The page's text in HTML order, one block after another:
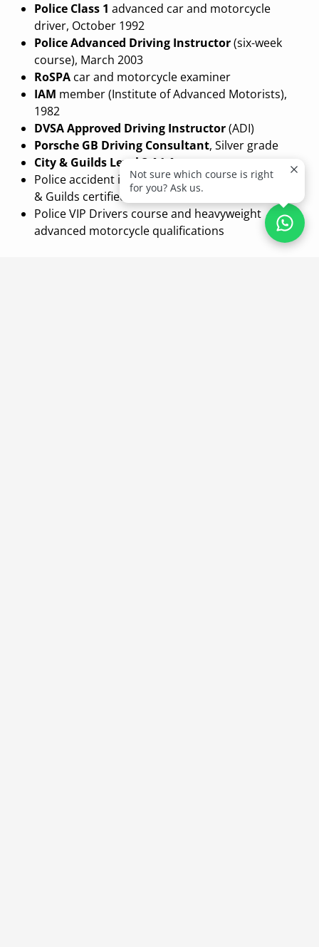
Police Class 1 advanced car and motorcycle
driver, October 1992
Police Advanced Driving Instructor(six-week
course), March 2003
RoSPA car and motorcycle examiner
IAM member (Institute of Advanced Motorists),
1982
DVSA Approved Driving Instructor(ADI)
Porsche GB Driving Consultant, Silver grade
City & Guilds Level 3 A1 Assessor
Police accident investigation, advanced level, City
& Guilds certified
Police VIP Drivers course and heavyweight
advanced motorcycle qualifications
Not sure which course is right
for you? Ask us.